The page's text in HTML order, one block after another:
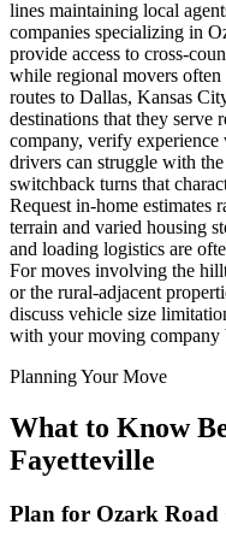
lines maintaining local
companies specializing in
provide access to cross-
while regional movers
routes to Dallas, Kansas
destinations that they serve
company, verify
drivers can struggle with
switchback turns that
Request in-home estimates
terrain and varied housing
and loading logistics are
For moves involving the
or the rural-adjacent
discuss vehicle size
with your moving company
Planning Your Move
What to Know
Fayetteville
Plan for Ozark Road